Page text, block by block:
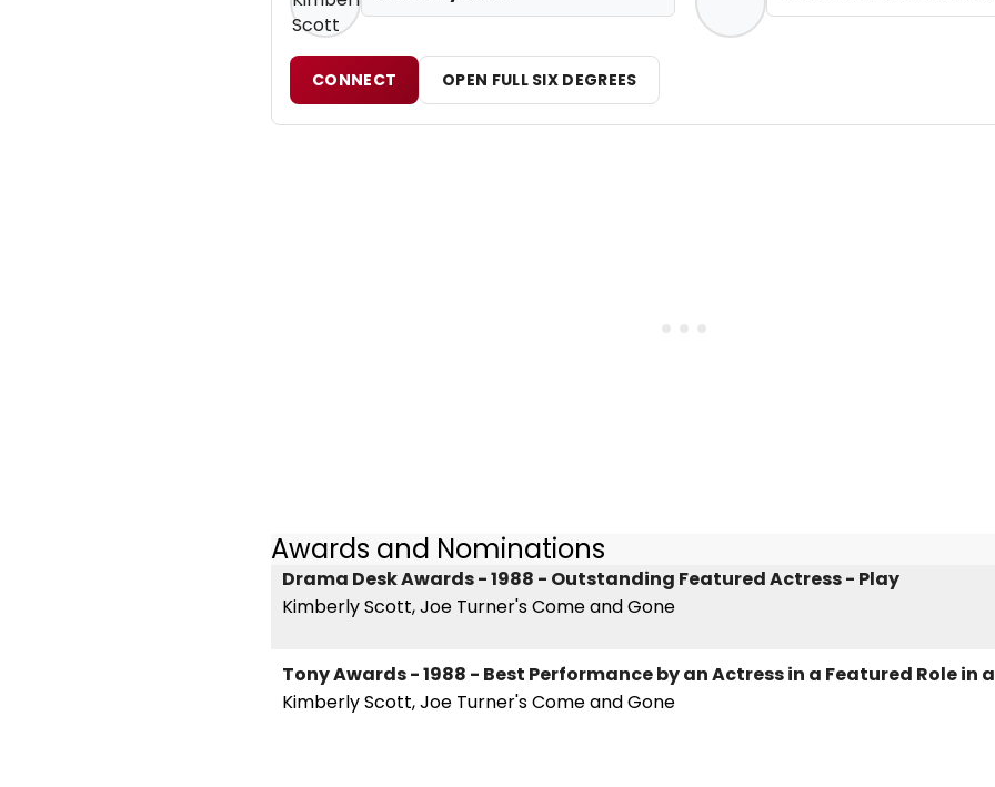
CONNECT OPEN FULL SIX DEGREES
Awards and Nominations
Drama Desk Awards - 1988 - Outstanding Featured Actress - Play
Kimberly Scott, Joe Turner's Come and Gone
Tony Awards - 1988 - Best Performance by an Actress in a Featured Role in
Kimberly Scott, Joe Turner's Come and Gone